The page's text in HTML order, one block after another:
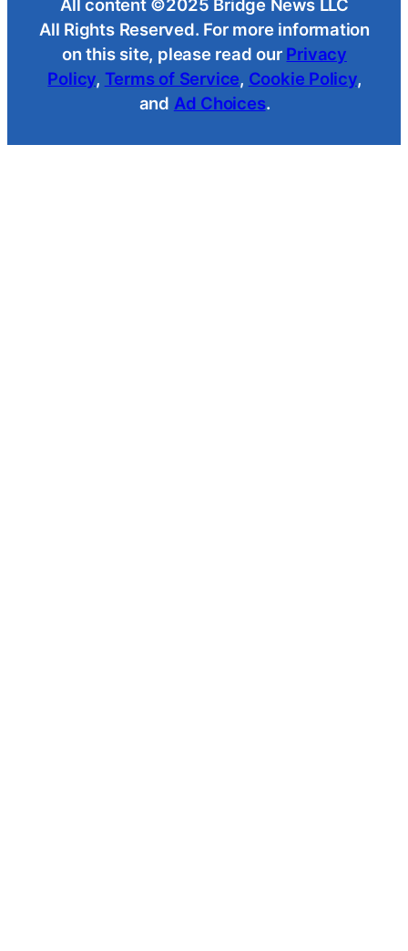
All content ©2025 Bridge News LLC
All Rights Reserved. For more information
on this site, please read our Privacy
Policy, Terms of Service, Cookie Policy,
and Ad Choices.